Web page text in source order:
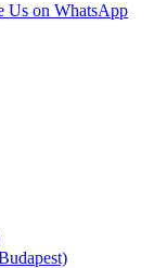
Us on WhatsApp